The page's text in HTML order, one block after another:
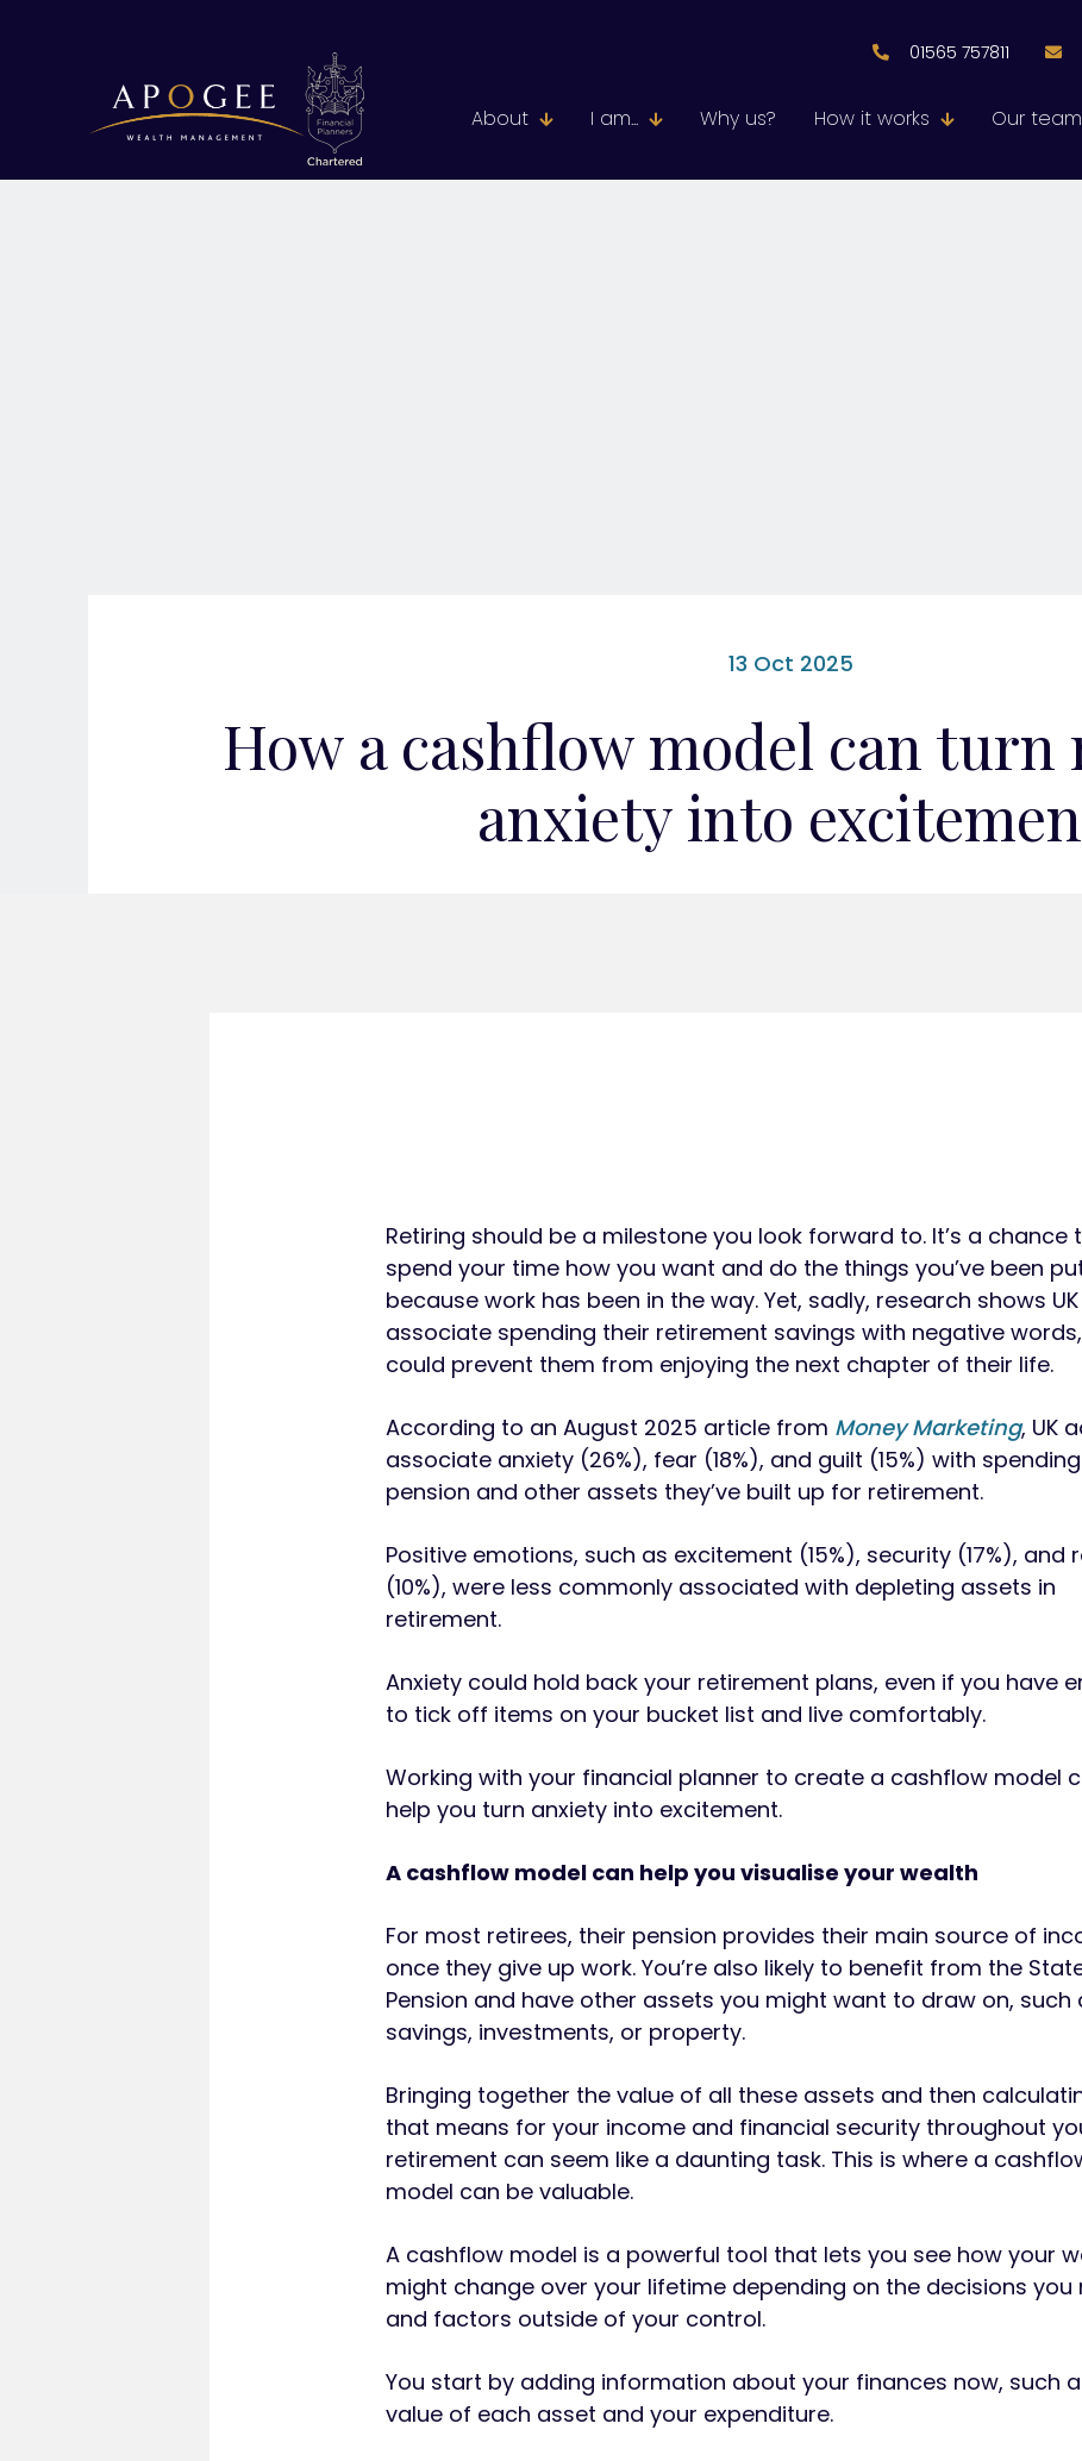
01565 757811
About I am... Why us? How it works Our team
13 Oct 2025
How a cashflow model can
anxiety into
Retiring should be a milestone you look forward to. It’s a chance
spend your time how you want and do the things you’ve been
because work has been in the way. Yet, sadly, research shows
associate spending their retirement savings with negative
could prevent them from enjoying the next chapter of their life.
According to an August 2025 article from Money Marketing, UK
associate anxiety (26%), fear (18%), and guilt (15%) with
pension and other assets they’ve built up for retirement.
Positive emotions, such as excitement (15%), security (17%), and
(10%), were less commonly associated with depleting assets in
retirement.
Anxiety could hold back your retirement plans, even if you have
to tick off items on your bucket list and live comfortably.
Working with your financial planner to create a cashflow model
help you turn anxiety into excitement.
A cashflow model can help you visualise your wealth
For most retirees, their pension provides their main source of
once they give up work. You’re also likely to benefit from the
Pension and have other assets you might want to draw on, such
savings, investments, or property.
Bringing together the value of all these assets and then
that means for your income and financial security throughout
retirement can seem like a daunting task. This is where a
model can be valuable.
A cashflow model is a powerful tool that lets you see how your
might change over your lifetime depending on the decisions you
and factors outside of your control.
You start by adding information about your finances now, such
value of each asset and your expenditure.